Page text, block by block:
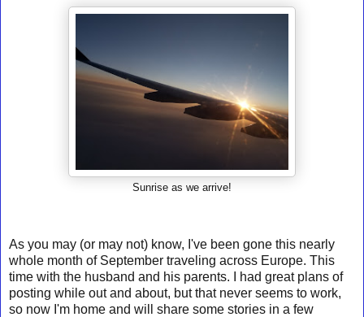
Sunrise as we arrive!
As you may (or may not) know, I've been gone this nearly
whole month of September traveling across Europe. This
time with the husband and his parents. I had great plans of
posting while out and about, but that never seems to work,
so now I'm home and will share some stories in a few